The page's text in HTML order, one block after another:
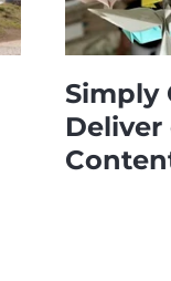
Simply